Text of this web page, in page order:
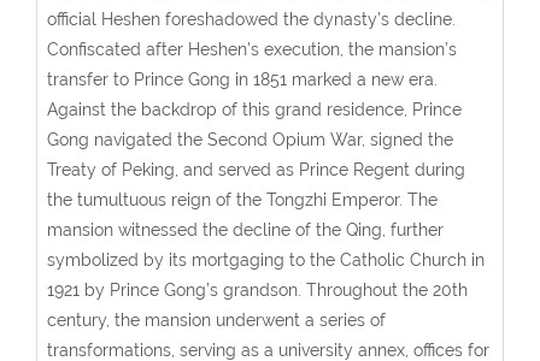
official Heshen foreshadowed the dynasty’s decline.
Confiscated after Heshen’s execution, the mansion’s
transfer to Prince Gong in 1851 marked a new era.
Against the backdrop of this grand residence, Prince
Gong navigated the Second Opium War, signed the
Treaty of Peking, and served as Prince Regent during
the tumultuous reign of the Tongzhi Emperor. The
mansion witnessed the decline of the Qing, further
symbolized by its mortgaging to the Catholic Church in
1921 by Prince Gong’s grandson. Throughout the 20th
century, the mansion underwent a series of
transformations, serving as a university annex, offices for